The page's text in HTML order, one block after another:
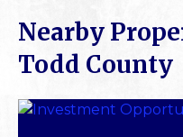
Nearby
Todd County